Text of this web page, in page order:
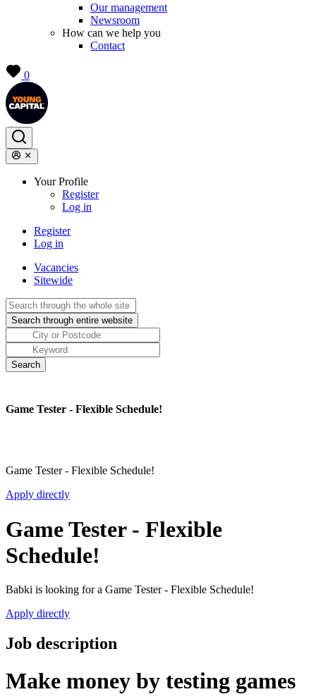
Our management
Newsroom
How can we help you
Contact
0
Your Profile
Register
Log in
Register
Log in
Vacancies
Sitewide
Game Tester - Flexible Schedule!
Game Tester - Flexible Schedule!
Apply directly
Game Tester - Flexible
Schedule!
Babki is looking for a Game Tester - Flexible Schedule!
Apply directly
Job description
Make money by testing games